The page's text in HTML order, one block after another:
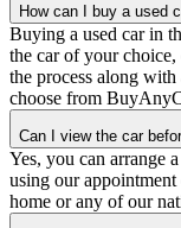
How can I buy a used
Buying a used car in
the car of your
the process along
choose from
Can I view the car
Yes, you can arrange
using our
home or any of our